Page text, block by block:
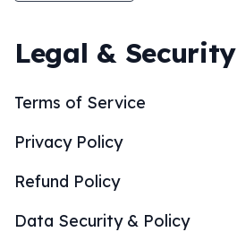
Legal & Security
Terms of Service
Privacy Policy
Refund Policy
Data Security & Policy